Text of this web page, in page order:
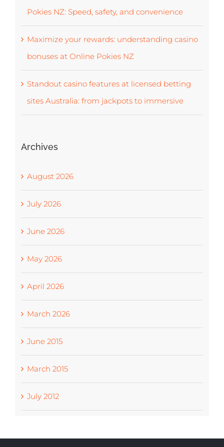
Pokies NZ: Speed, safety, and convenience
Maximize your rewards: understanding casino
bonuses at Online Pokies NZ
Standout casino features at licensed betting
sites Australia: from jackpots to immersive
Archives
August 2026
July 2026
June 2026
May 2026
April 2026
March 2026
June 2015
March 2015
July 2012